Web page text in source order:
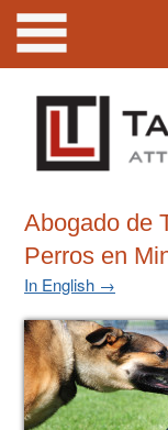
Abogado de
Perros en
In English →